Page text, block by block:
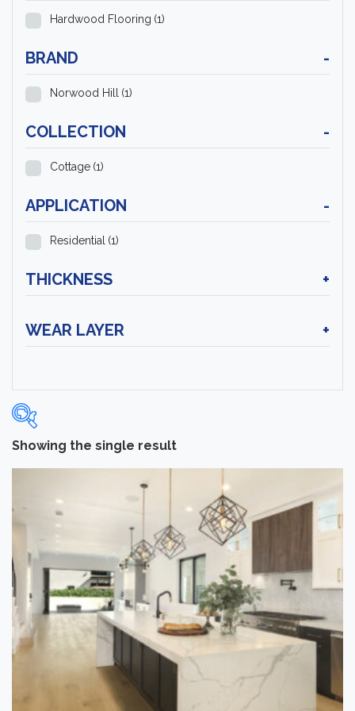
Hardwood Flooring (1)
BRAND -
Norwood Hill (1)
COLLECTION -
Cottage (1)
APPLICATION -
Residential (1)
THICKNESS +
WEAR LAYER +
Categories
Hardwood Flooring
Brand -
Norwood Hill(1)
Collection
Cottage (1)
Application
Showing the single result